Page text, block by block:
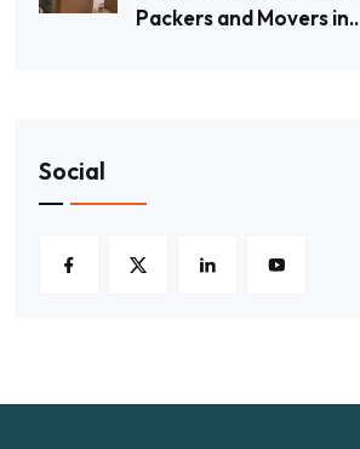
Packers and Movers in..
Social